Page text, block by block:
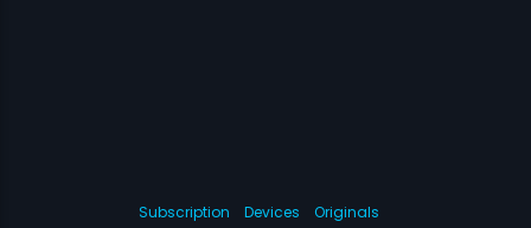
Subscription Devices
Originals